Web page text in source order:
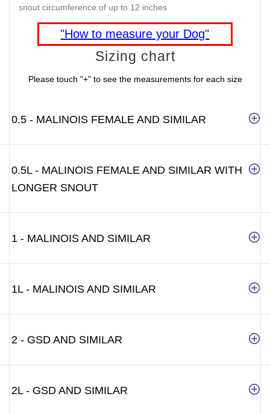
snout circumference of up to 12 inches
"How to measure your Dog"
Sizing chart
Please touch "+" to see the measurements for each size
0.5 - MALINOIS FEMALE AND SIMILAR
0.5L - MALINOIS FEMALE AND SIMILAR WITH
LONGER SNOUT
1 - MALINOIS AND SIMILAR
1L - MALINOIS AND SIMILAR
2 - GSD AND SIMILAR
2L - GSD AND SIMILAR